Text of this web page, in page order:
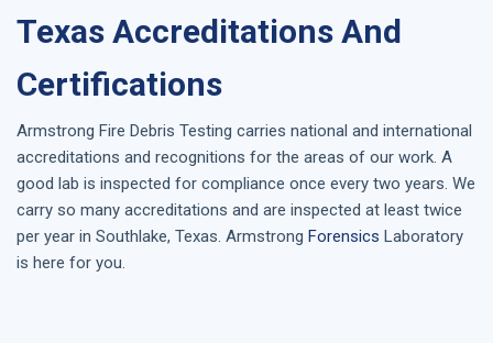
Texas Accreditations And
Certifications
Armstrong Fire Debris Testing carries national and international
accreditations and recognitions for the areas of our work. A
good lab is inspected for compliance once every two years. We
carry so many accreditations and are inspected at least twice
per year in Southlake, Texas. Armstrong Forensics Laboratory
is here for you.